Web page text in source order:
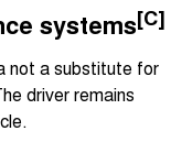
systems[C]
not a substitute for
driver remains